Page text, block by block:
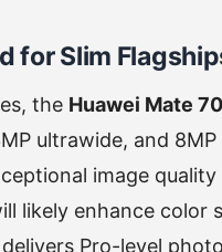
for Slim
the Huawei Mate
ultrawide, and
image
likely enhance color
Pro-level